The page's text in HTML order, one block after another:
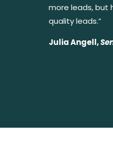
more leads, but
quality leads.”
Julia Angell,